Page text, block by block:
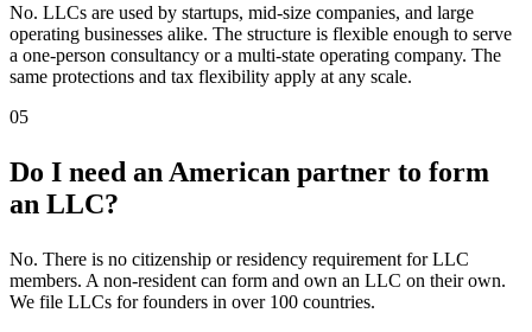
No. LLCs are used by startups, mid-size companies, and large
operating businesses alike. The structure is flexible enough to serve
a one-person consultancy or a multi-state operating company. The
same protections and tax flexibility apply at any scale.
05
Do I need an American partner to form
an LLC?
No. There is no citizenship or residency requirement for LLC
members. A non-resident can form and own an LLC on their own.
We file LLCs for founders in over 100 countries.